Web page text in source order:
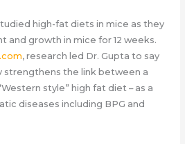
high-fat diets in mice as they
and growth in mice for 12 weeks.
, research led Dr. Gupta to say
strengthens the link between a
style” high fat diet – as a
diseases including BPG and